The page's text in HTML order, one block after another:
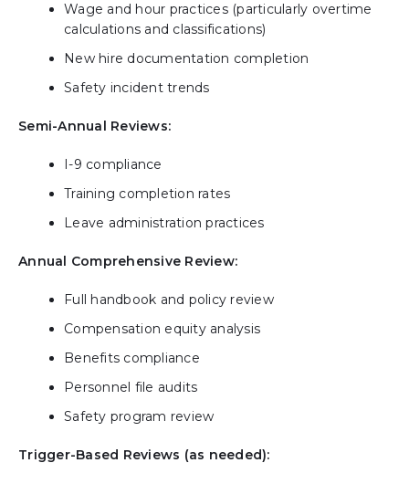
Wage and hour practices (particularly overtime
calculations and classifications)
New hire documentation completion
Safety incident trends
Semi-Annual Reviews:
I-9 compliance
Training completion rates
Leave administration practices
Annual Comprehensive Review:
Full handbook and policy review
Compensation equity analysis
Benefits compliance
Personnel file audits
Safety program review
Trigger-Based Reviews (as needed):